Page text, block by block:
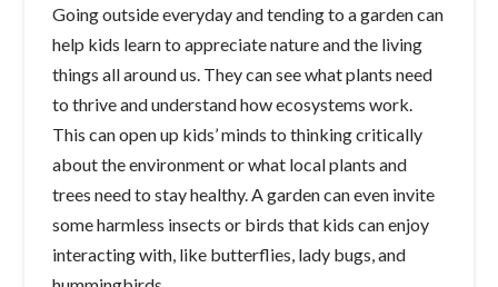
Going outside everyday and tending to a garden can
help kids learn to appreciate nature and the living
things all around us. They can see what plants need
to thrive and understand how ecosystems work.
This can open up kids’ minds to thinking critically
about the environment or what local plants and
trees need to stay healthy. A garden can even invite
some harmless insects or birds that kids can enjoy
interacting with, like butterflies, lady bugs, and